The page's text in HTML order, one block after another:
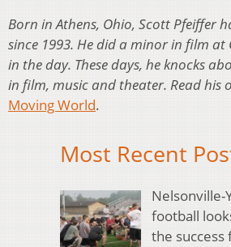
Born in Athens, Ohio, Scott Pfeiffer
since 1993. He did a minor in film at
in the day. These days, he knocks
in film, music and theater. Read his
Moving World.
Most Recent
Nelsonville-
football
the success